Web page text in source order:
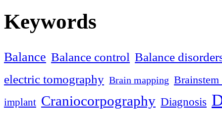
Keywords
Balance Balance control Balance
electric tomography Brain mapping
implant Craniocorpography Diagnosis